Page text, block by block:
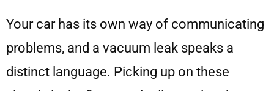
Your car has its own way of communicating
problems, and a vacuum leak speaks a
distinct language. Picking up on these